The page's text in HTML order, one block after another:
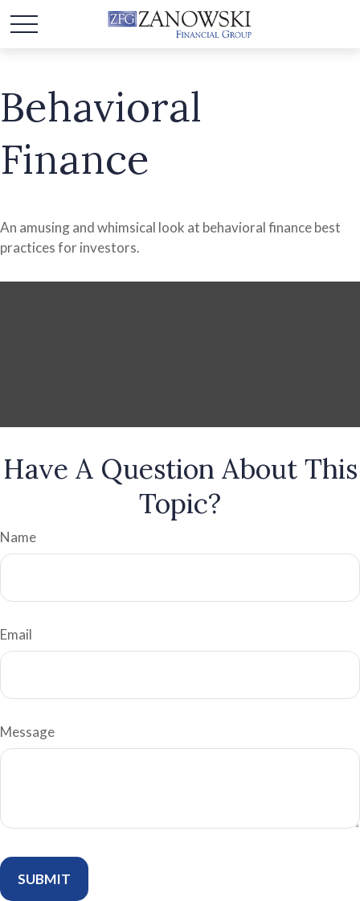
Behavioral
Finance
An amusing and whimsical look at behavioral finance best
practices for investors.
Have A Question About This
Topic?
Name
Email
Message